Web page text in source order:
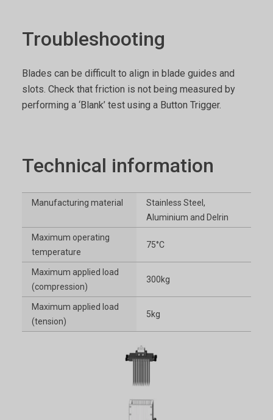
Troubleshooting
Blades can be difficult to align in blade guides and
slots. Check that friction is not being measured by
performing a ‘Blank’ test using a Button Trigger.
Technical information
Manufacturing material
Stainless Steel,
Aluminium and Delrin
Maximum operating
temperature
75°C
Maximum applied load
(compression)
300kg
Maximum applied load
(tension)
5kg